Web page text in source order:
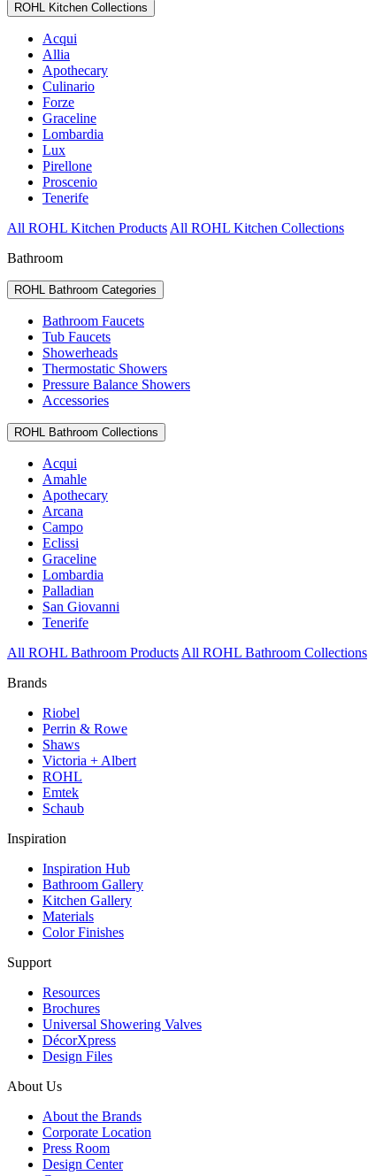
ROHL Kitchen Collections
Acqui
Allia
Apothecary
Culinario
Forze
Graceline
Lombardia
Lux
Pirellone
Proscenio
Tenerife
All ROHL Kitchen Products All ROHL Kitchen Collections
Bathroom
ROHL Bathroom Categories
Bathroom Faucets
Tub Faucets
Showerheads
Thermostatic Showers
Pressure Balance Showers
Accessories
ROHL Bathroom Collections
Acqui
Amahle
Apothecary
Arcana
Campo
Eclissi
Graceline
Lombardia
Palladian
San Giovanni
Tenerife
All ROHL Bathroom Products All ROHL Bathroom Collections
Brands
Riobel
Perrin & Rowe
Shaws
Victoria + Albert
ROHL
Emtek
Schaub
Inspiration
Inspiration Hub
Bathroom Gallery
Kitchen Gallery
Materials
Color Finishes
Support
Resources
Brochures
Universal Showering Valves
DécorXpress
Design Files
About Us
About the Brands
Corporate Location
Press Room
Design Center